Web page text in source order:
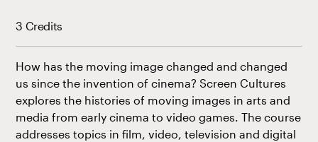
3 Credits
How has the moving image changed and changed
us since the invention of cinema? Screen Cultures
explores the histories of moving images in arts and
media from early cinema to video games. The course
addresses topics in film, video, television and digital